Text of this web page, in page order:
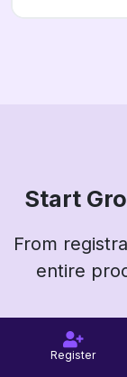
Register
Start
From
entire